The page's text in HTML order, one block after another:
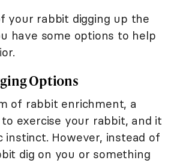
your rabbit digging up the
have some options to help
Options
of rabbit enrichment, a
exercise your rabbit, and it
instinct. However, instead of
dig on you or something